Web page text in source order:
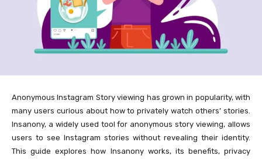
Anonymous Instagram Story viewing has grown in popularity, with
many users curious about how to privately watch others’ stories.
Insanony, a widely used tool for anonymous story viewing, allows
users to see Instagram stories without revealing their identity.
This guide explores how Insanony works, its benefits, privacy